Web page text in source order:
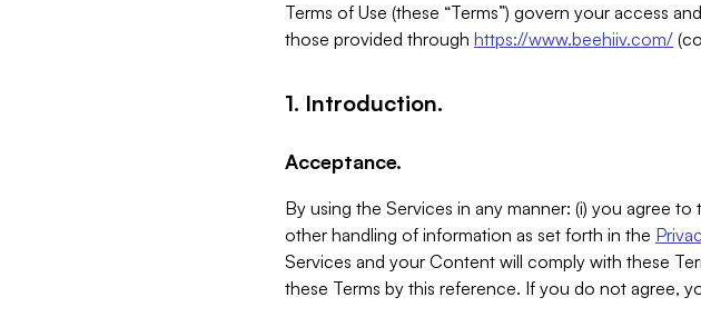
Terms of Use (these “Terms”) govern your access
those provided through https://www.beehiiv.com/
1. Introduction.
Acceptance.
By using the Services in any manner: (i) you agree
other handling of information as set forth in the
Services and your Content will comply with these
these Terms by this reference. If you do not agree,